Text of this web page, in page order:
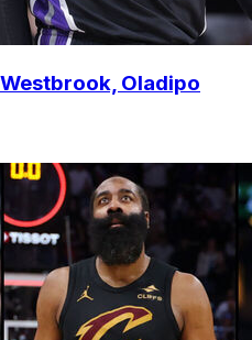
Oladipo